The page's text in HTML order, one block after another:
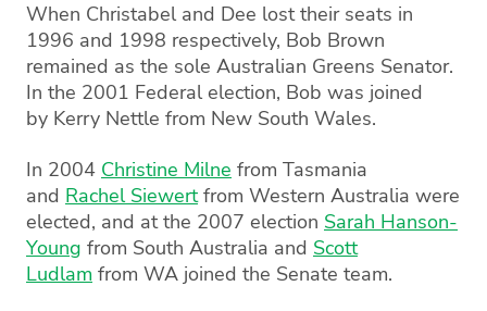
When Christabel and Dee lost their seats in
1996 and 1998 respectively, Bob Brown
remained as the sole Australian Greens Senator.
In the 2001 Federal election, Bob was joined
by Kerry Nettle from New South Wales.
In 2004 Christine Milne from Tasmania
and Rachel Siewertfrom Western Australia were
elected, and at the 2007 election Sarah Hanson-
Young from South Australia and Scott
Ludlam from WA joined the Senate team.